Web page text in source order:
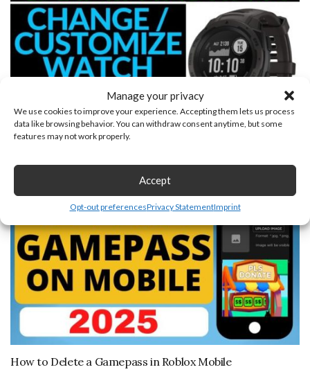
Manage your privacy
We use cookies to improve your experience. Accepting them lets us process
data like browsing behavior. You can withdraw consent anytime, but some
features may not work properly.
Accept
Opt-out preferencesPrivacy StatementImprint
June 27, 2025
How to Delete a Gamepass in Roblox Mobile